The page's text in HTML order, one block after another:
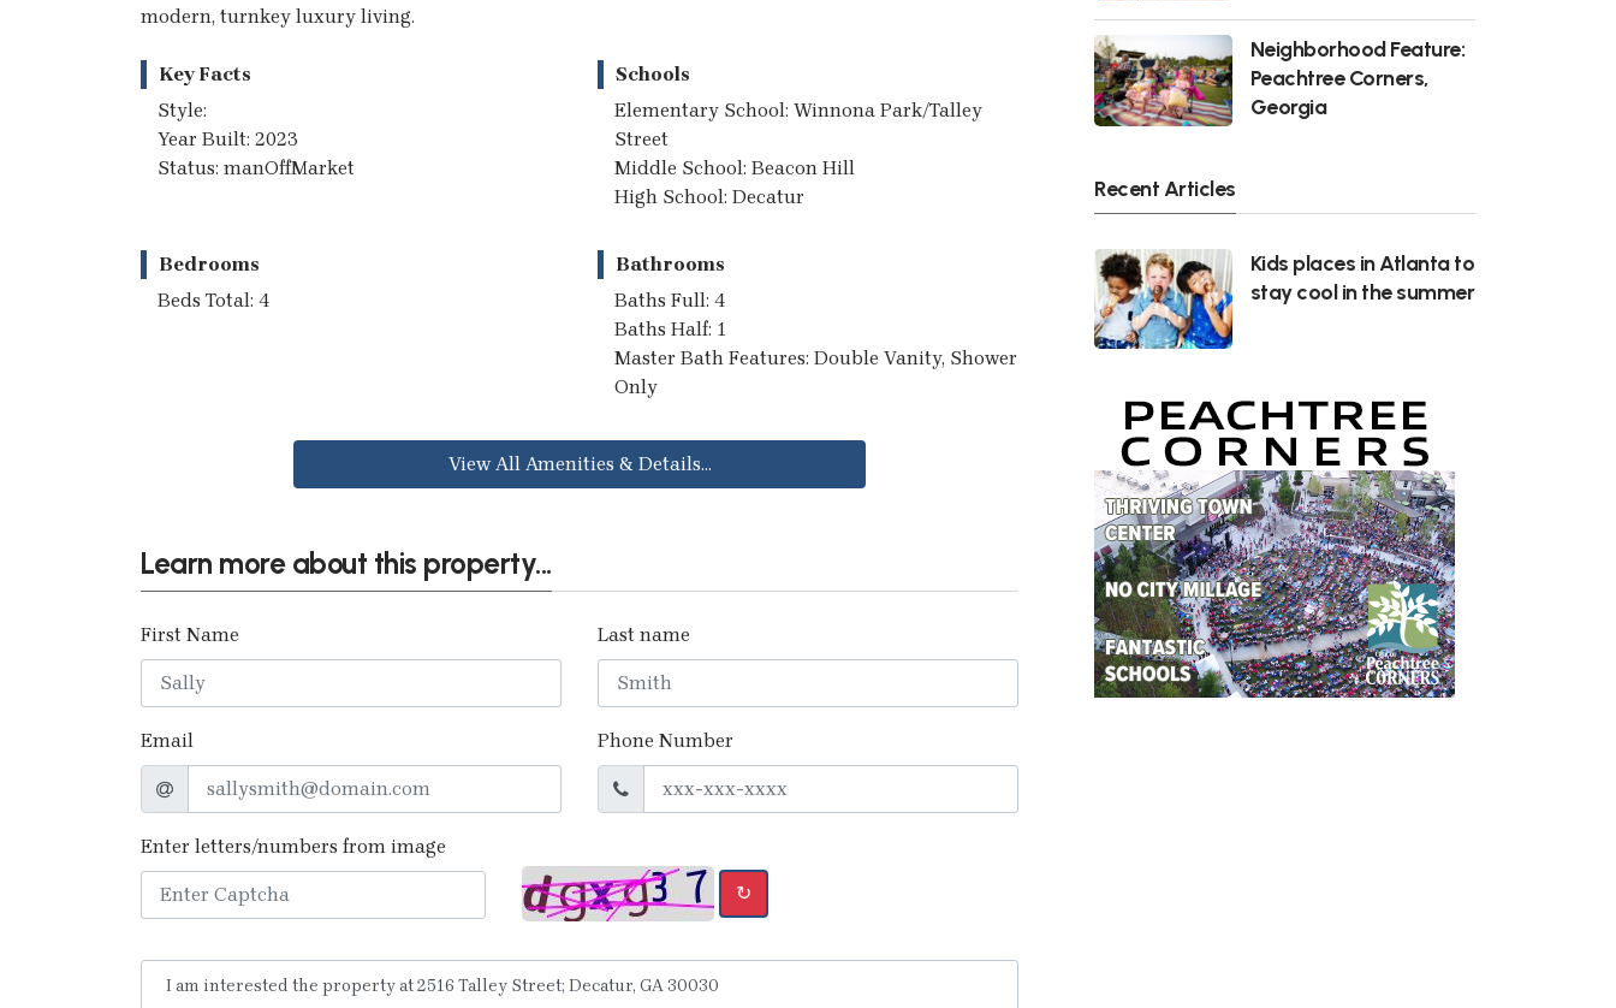
modern, turnkey luxury living.
Key Facts
Style:
Year Built: 2023
Status: manOffMarket
Schools
Elementary School: Winnona Park/Talley
Street
Middle School: Beacon Hill
High School: Decatur
Bedrooms
Beds Total: 4
Bathrooms
Baths Full: 4
Baths Half: 1
Master Bath Features: Double Vanity, Shower
Only
View All Amenities & Details...
Learn more about this property...
First Name Last name
Email Phone Number
Enter letters/numbers from image
↻
Neighborhood Feature:
Peachtree Corners,
Georgia
Recent Articles
Kids places in Atlanta to
stay cool in the summer